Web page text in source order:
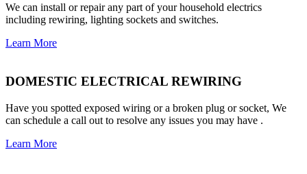
We can install or repair any part of your household electrics
including rewiring, lighting sockets and switches.
Learn More
DOMESTIC ELECTRICAL REWIRING
Have you spotted exposed wiring or a broken plug or socket, We
can schedule a call out to resolve any issues you may have .
Learn More